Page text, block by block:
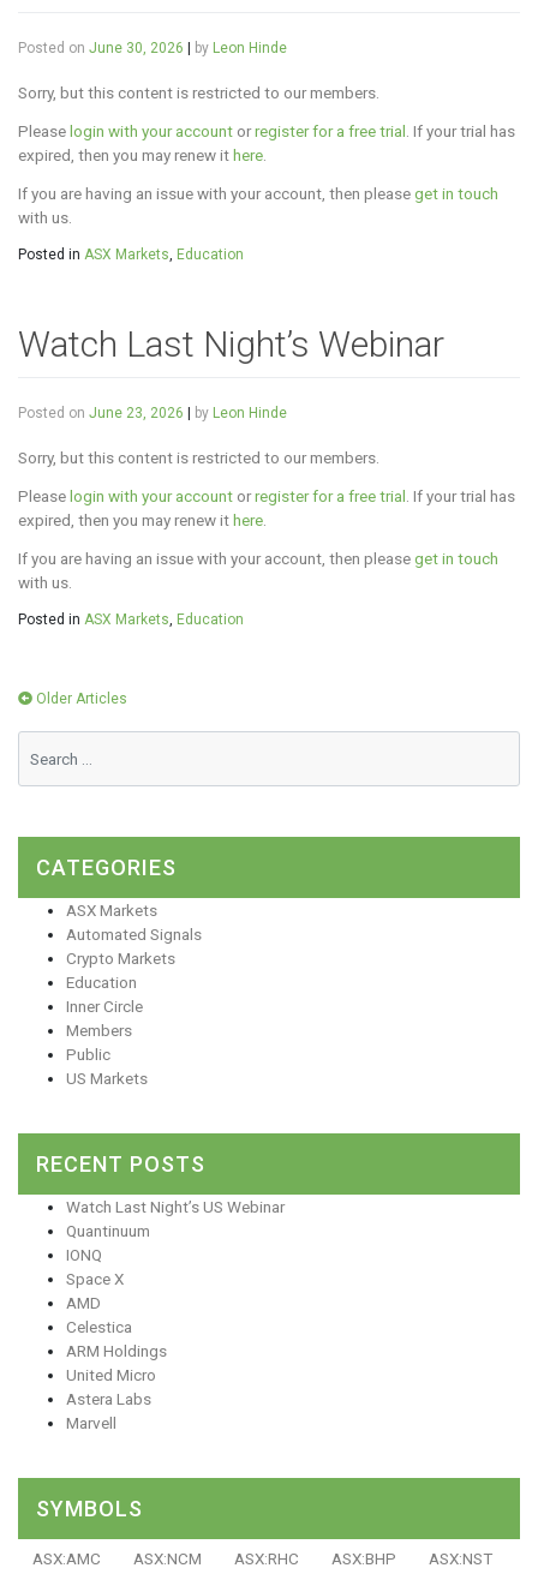
Posted on June 30, 2026 by Leon Hinde
Sorry, but this content is restricted to our members.
Pleaselogin with your account orregister for a free trial . If your trial has
expired, then you may renew ithere
If you are having an issue with your account, then pleaseget in touch
with us.
Posted in ASX Markets, Education
Watch Last Night’s Webinar
Posted on June 23, 2026 by Leon Hinde
Sorry, but this content is restricted to our members.
Pleaselogin with your account orregister for a free trial . If your trial has
expired, then you may renew ithere
If you are having an issue with your account, then pleaseget in touch
with us.
Posted in ASX Markets, Education
Posts
navigation
Older Articles
CATEGORIES
ASX Markets
Automated Signals
Crypto Markets
Education
Inner Circle
Members
Public
US Markets
RECENT POSTS
Watch Last Night’s US Webinar
Quantinuum
IONQ
Space X
AMD
Celestica
ARM Holdings
United Micro
Astera Labs
Marvell
SYMBOLS
ASX:AMC ASX:NCM ASX:RHC ASX:BHP
ASX:NST